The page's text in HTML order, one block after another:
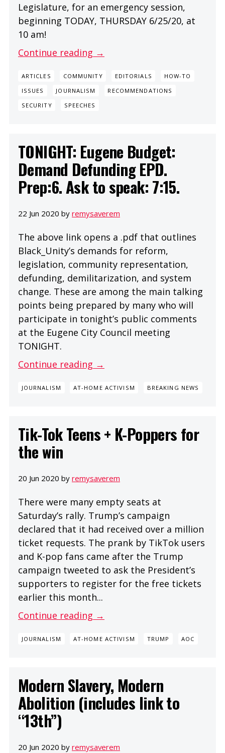
Legislature, for an emergency session,
beginning TODAY, THURSDAY 6/25/20, at
10 am!
Continue reading →
ARTICLES COMMUNITY EDITORIALS
HOW-TO
ISSUES
JOURNALISM
RECOMMENDATIONS
SECURITY
SPEECHES
TONIGHT: Eugene Budget:
Demand Defunding EPD.
Prep:6. Ask to speak: 7:15.
22 Jun 2020 by remysaverem
The above link opens a .pdf that outlines
Black_Unity’s demands for reform,
legislation, community representation,
defunding, demilitarization, and system
change. These are among the main talking
points being prepared by many who will
participate in tonight’s public comments
at the Eugene City Council meeting
TONIGHT.
Continue reading →
JOURNALISM AT-HOME ACTIVISM BREAKING NEWS
Tik-Tok Teens + K-Poppers for
the win
20 Jun 2020 by remysaverem
There were many empty seats at
Saturday’s rally. Trump’s campaign
declared that it had received over a million
ticket requests. The prank by TikTok users
and K-pop fans came after the Trump
campaign tweeted to ask the President’s
supporters to register for the free tickets
earlier this month...
Continue reading →
JOURNALISM AT-HOME ACTIVISM TRUMP AOC
Modern Slavery, Modern
Abolition (includes link to
“13th”)
20 Jun 2020 by remysaverem